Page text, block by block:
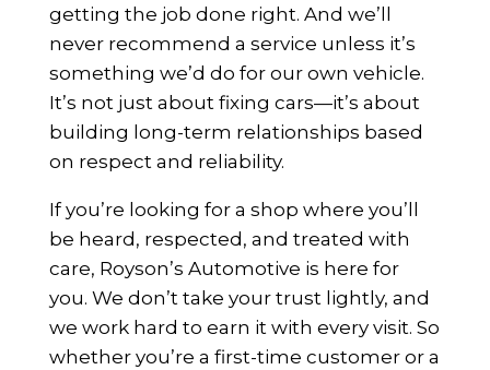
getting the job done right. And we’ll
never recommend a service unless it’s
something we’d do for our own vehicle.
It’s not just about fixing cars—it’s about
building long-term relationships based
on respect and reliability.
If you’re looking for a shop where you’ll
be heard, respected, and treated with
care, Royson’s Automotive is here for
you. We don’t take your trust lightly, and
we work hard to earn it with every visit. So
whether you’re a first-time customer or a